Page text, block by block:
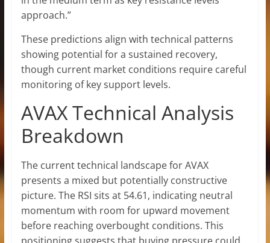
approach.”
These predictions align with technical patterns
showing potential for a sustained recovery,
though current market conditions require careful
monitoring of key support levels.
AVAX Technical Analysis
Breakdown
The current technical landscape for AVAX
presents a mixed but potentially constructive
picture. The RSI sits at 54.61, indicating neutral
momentum with room for upward movement
before reaching overbought conditions. This